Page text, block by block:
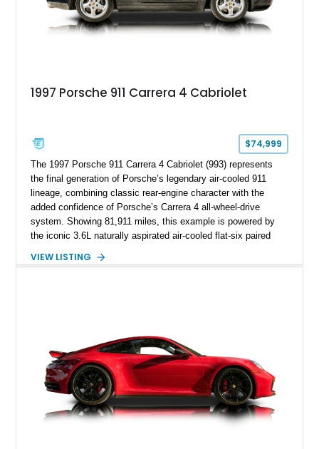
1997 Porsche 911 Carrera 4 Cabriolet
$74,999
The 1997 Porsche 911 Carrera 4 Cabriolet (993) represents
the final generation of Porsche’s legendary air-cooled 911
lineage, combining classic rear-engine character with the
added confidence of Porsche’s Carrera 4 all-wheel-drive
system. Showing 81,911 miles, this example is powered by
the iconic 3.6L naturally aspirated air-cooled flat-six paired
driving experience that has made the 993 generation highly
VIEW LISTING